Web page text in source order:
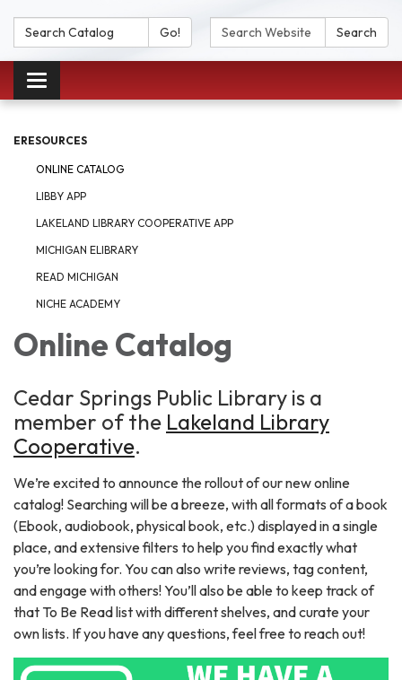
Search Catalog: Go! Search Website: Search
Toggle navigation
ERESOURCES
ONLINE CATALOG
LIBBY APP
LAKELAND LIBRARY COOPERATIVE APP
MICHIGAN ELIBRARY
READ MICHIGAN
NICHE ACADEMY
Online Catalog
Cedar Springs Public Library is a
member of the Lakeland Library
Cooperative.
We’re excited to announce the rollout of our new online
catalog! Searching will be a breeze, with all formats of a book
(Ebook, audiobook, physical book, etc.) displayed in a single
place, and extensive filters to help you find exactly what
you’re looking for. You can also write reviews, tag content,
and engage with others! You’ll also be able to keep track of
that To Be Read list with different shelves, and curate your
own lists. If you have any questions, feel free to reach out!